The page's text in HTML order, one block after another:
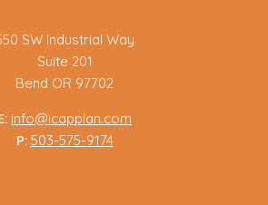
SW Industrial Way
Suite 201
Bend OR 97702
info@icapplan.com
P: 503-575-9174